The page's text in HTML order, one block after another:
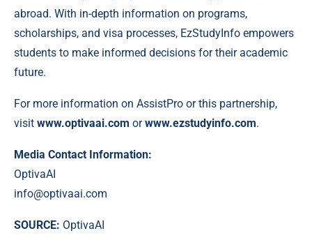
abroad. With in-depth information on programs,
scholarships, and visa processes, EzStudyInfo empowers
students to make informed decisions for their academic
future.
For more information on AssistPro or this partnership,
visit www.optivaai.com orwww.ezstudyinfo.com.
Media Contact Information:
OptivaAI
info@optivaai.com
SOURCE: OptivaAI